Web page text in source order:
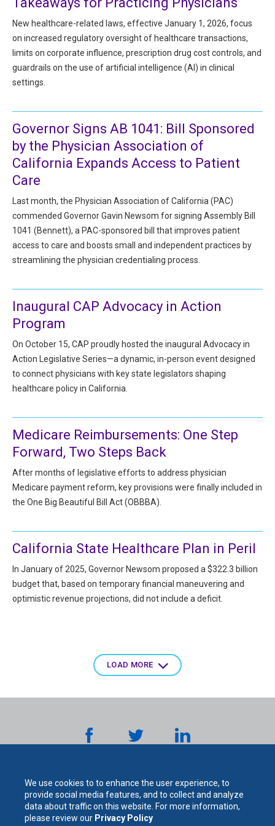
We use cookies to to enhance the user experience, to
provide social media features, and to collect and analyze
data about traffic on this website. For more information,
please review our Privacy Policy
HIPAA Compliance
Adverse Event Management
Practice Forms
Featured Resources
Featured Videos
MACRA Resources
All Articles and Videos
Publications
Risk E-Notes
Patient Safety Advocate
CAP Marketplace (Vendor Directory)
CAP Privileges Online
CAPAdvantage Programs
CAP Purchasing Alliance
News and Education
Featured Articles
Featured Videos
MACRA Resources
Publications
CAPsules
Physician Today
New healthcare-related laws, effective January 1, 2026, focus
on increased regulatory oversight of healthcare transactions,
limits on corporate influence, prescription drug cost controls, and
guardrails on the use of artificial intelligence (AI) in clinical
settings.
Governor Signs AB 1041: Bill Sponsored
by the Physician Association of
California Expands Access to Patient
Care
Last month, the Physician Association of California (PAC)
commended Governor Gavin Newsom for signing Assembly Bill
1041 (Bennett), a PAC-sponsored bill that improves patient
access to care and boosts small and independent practices by
streamlining the physician credentialing process.
Inaugural CAP Advocacy in Action
Program
On October 15, CAP proudly hosted the inaugural Advocacy in
Action Legislative Series—a dynamic, in-person event designed
to connect physicians with key state legislators shaping
healthcare policy in California.
Medicare Reimbursements: One Step
Forward, Two Steps Back
After months of legislative efforts to address physician
Medicare payment reform, key provisions were finally included in
the One Big Beautiful Bill Act (OBBBA).
California State Healthcare Plan in Peril
In January of 2025, Governor Newsom proposed a $322.3 billion
budget that, based on temporary financial maneuvering and
optimistic revenue projections, did not include a deficit.
LOAD MORE